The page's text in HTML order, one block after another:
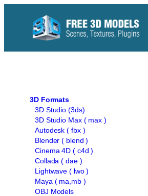
content
3D Formats
3D Studio (3ds)
3D Studio Max ( max )
Autodesk ( fbx )
Blender ( blend )
Cinema 4D ( c4d )
Collada ( dae )
Lightwave ( lwo )
Maya ( ma,mb )
OBJ Models